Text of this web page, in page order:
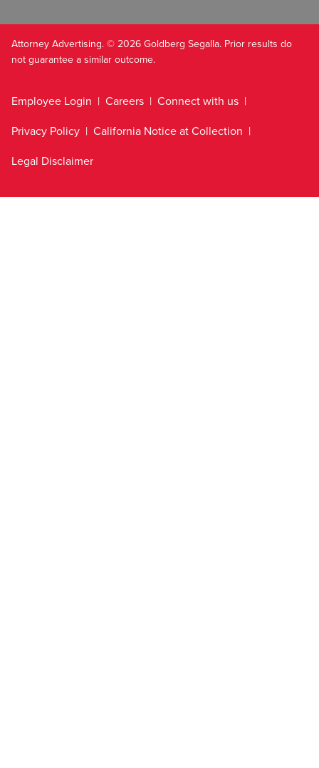
Attorney Advertising. © 2026 Goldberg Segalla. Prior results do
not guarantee a similar outcome.
Employee Login Careers
Connect with us
Privacy Policy
California Notice at Collection
Legal Disclaimer